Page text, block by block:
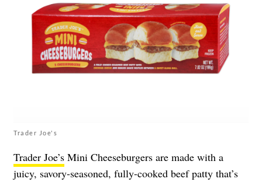
Trader Joe's
Trader Joe’s Mini Cheeseburgers are made with a
juicy, savory-seasoned, fully-cooked beef patty that’s